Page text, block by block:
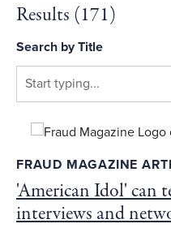
Results (171)
Search by Title
FRAUD MAGAZINE
'American Idol' can
interviews and